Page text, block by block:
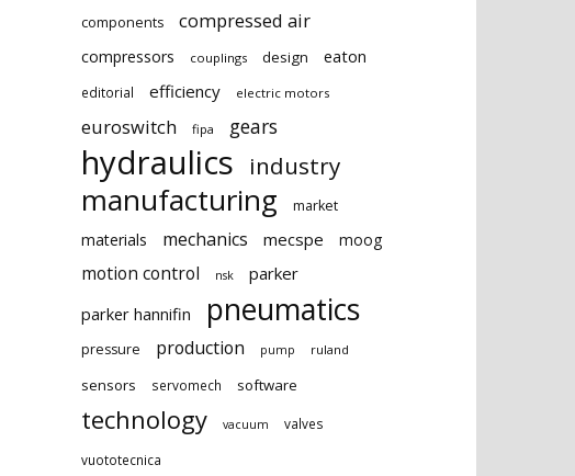
components
compressed air
compressors couplings design eaton
editorial efficiency electric motors
euroswitch fipa gears
hydraulics industry
manufacturing market
materials mechanics mecspe moog
motion control nsk
parker
parker hannifin
pneumatics
pressure production pump ruland
sensors servomech software
technology vacuum valves
vuototecnica